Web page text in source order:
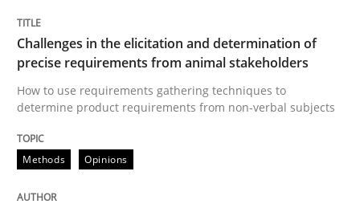
Methods Practice
Modeling Requirements and Context
An Example from the Automation Industry
Challenges in the elicitation and determination of
precise requirements from animal stakeholders
How to use requirements gathering techniques to
determine product requirements from non-verbal subjects
Methods Opinions